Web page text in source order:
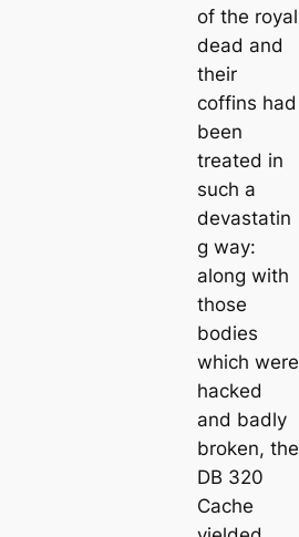
of the royal
dead and
their
coffins had
been
treated in
such a
devastatin
g way:
along with
those
bodies
which were
hacked
and badly
broken, the
DB 320
Cache